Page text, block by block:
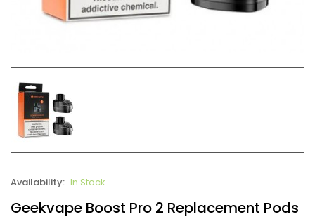
Availability: In Stock
Geekvape Boost Pro 2 Replacement Pods